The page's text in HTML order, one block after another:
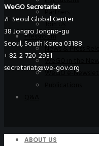
Partners
Join Us
Pressroom
News & Press
WeGO in the News
WeGO e-
WeGO Secretariat
7F Seoul Global Center
38 Jongro Jongno-gu
Seoul, South Korea 03188
+ 82-2-720-2931
secretariat@we-gov.org
ABOUT US